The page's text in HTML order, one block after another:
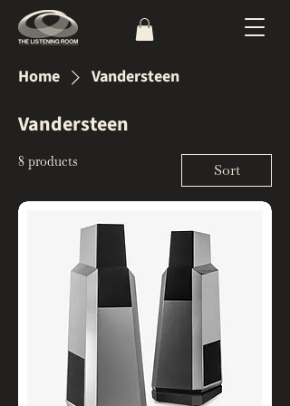
Home Vandersteen
Vandersteen
8 products Sort